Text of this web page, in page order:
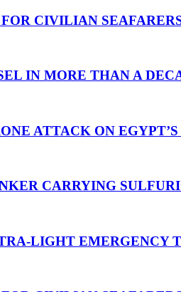
CIVILIAN
IN MORE THAN A
ATTACK ON
CARRYING
LIGHT EMERGENCY